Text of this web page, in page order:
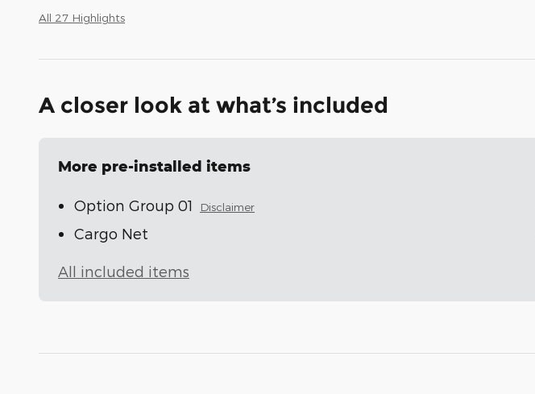
All 27 Highlights
A closer look at what’s included
More pre-installed items
Option Group 01 Disclaimer
Cargo Net
All included items